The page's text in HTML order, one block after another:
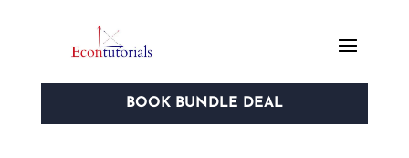
BOOK BUNDLE DEAL